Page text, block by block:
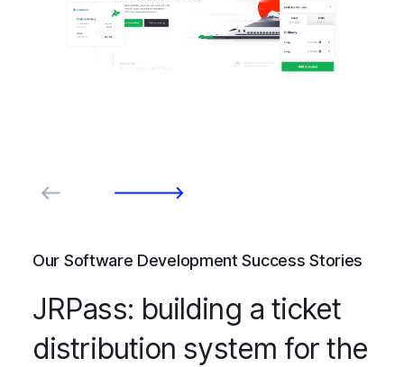
Our Software Development Success Stories
JRPass: building a ticket
distribution system for the